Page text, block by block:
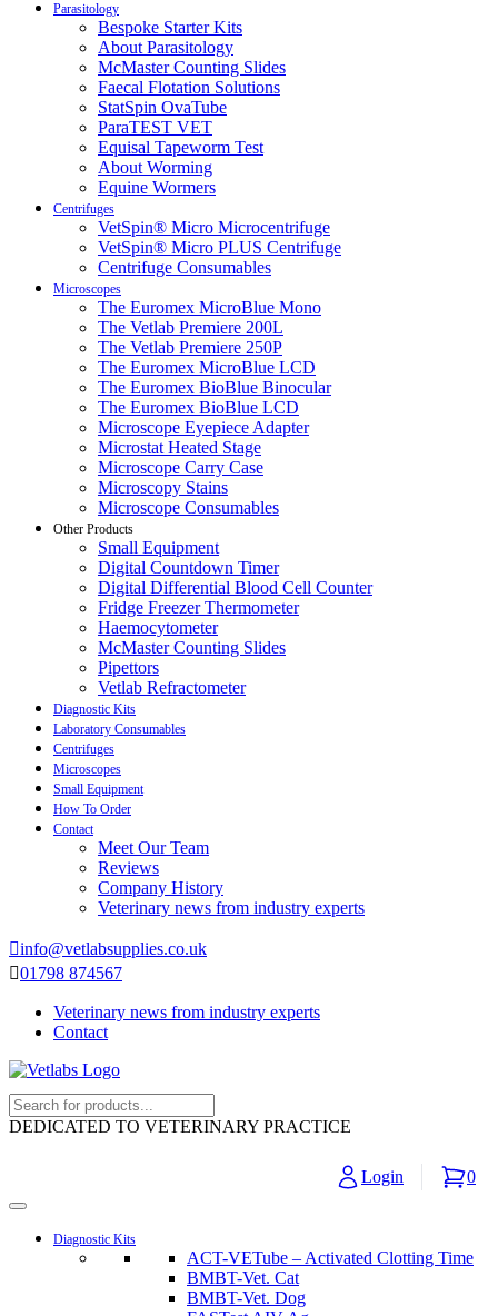
Parasitology
Bespoke Starter Kits
About Parasitology
McMaster Counting Slides
Faecal Flotation Solutions
StatSpin OvaTube
ParaTEST VET
Equisal Tapeworm Test
About Worming
Equine Wormers
Centrifuges
VetSpin® Micro Microcentrifuge
VetSpin® Micro PLUS Centrifuge
Centrifuge Consumables
Microscopes
The Euromex MicroBlue Mono
The Vetlab Premiere 200L
The Vetlab Premiere 250P
The Euromex MicroBlue LCD
The Euromex BioBlue Binocular
The Euromex BioBlue LCD
Microscope Eyepiece Adapter
Microstat Heated Stage
Microscope Carry Case
Microscopy Stains
Microscope Consumables
Other Products
Small Equipment
Digital Countdown Timer
Digital Differential Blood Cell Counter
Fridge Freezer Thermometer
Haemocytometer
McMaster Counting Slides
Pipettors
Vetlab Refractometer
Diagnostic Kits
Laboratory Consumables
Centrifuges
Microscopes
Small Equipment
How To Order
Contact
Meet Our Team
Reviews
Company History
Veterinary news from industry experts
info@vetlabsupplies.co.uk
01798 874567
Veterinary news from industry experts
Contact
DEDICATED TO VETERINARY PRACTICE
Login 0
Diagnostic Kits
ACT-VETube – Activated Clotting Time
BMBT-Vet. Cat
BMBT-Vet. Dog